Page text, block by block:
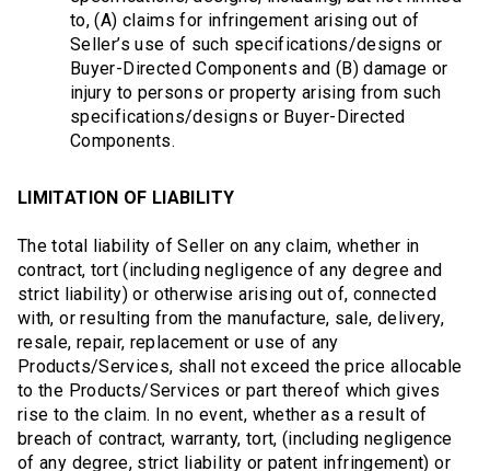
to, (A) claims for infringement arising out of
Seller’s use of such specifications/designs or
Buyer-Directed Components and (B) damage or
injury to persons or property arising from such
specifications/designs or Buyer-Directed
Components.
LIMITATION OF LIABILITY
The total liability of Seller on any claim, whether in
contract, tort (including negligence of any degree and
strict liability) or otherwise arising out of, connected
with, or resulting from the manufacture, sale, delivery,
resale, repair, replacement or use of any
Products/Services, shall not exceed the price allocable
to the Products/Services or part thereof which gives
rise to the claim. In no event, whether as a result of
breach of contract, warranty, tort, (including negligence
of any degree, strict liability or patent infringement) or